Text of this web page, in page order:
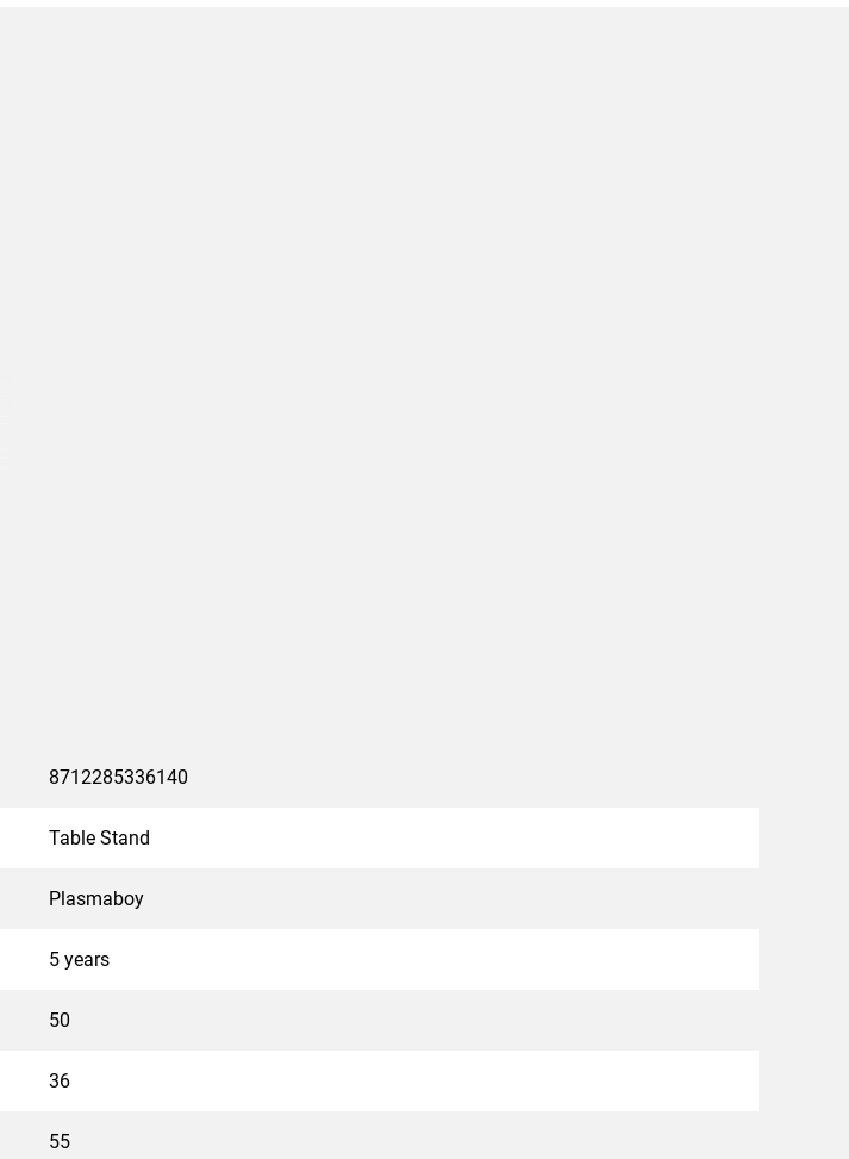
8712285336140
Table Stand
Plasmaboy
5 years
50
36
55